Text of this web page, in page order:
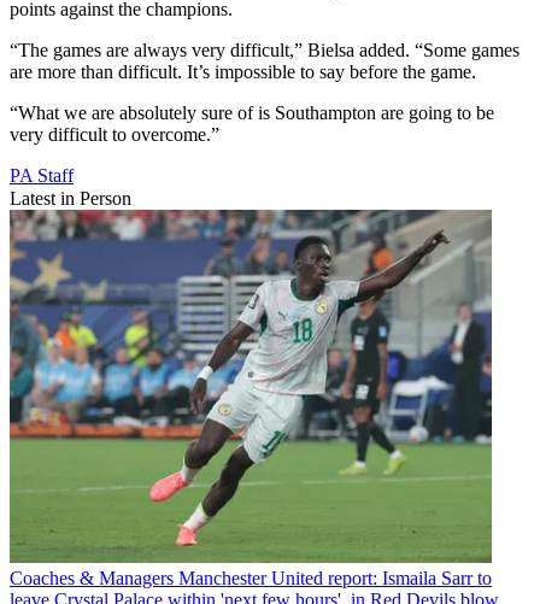
points against the champions.
“The games are always very difficult,” Bielsa added. “Some games
are more than difficult. It’s impossible to say before the game.
“What we are absolutely sure of is Southampton are going to be
very difficult to overcome.”
PA Staff
Latest in Person
Coaches & Managers Manchester United report: Ismaila Sarr to
leave Crystal Palace within 'next few hours', in Red Devils blow